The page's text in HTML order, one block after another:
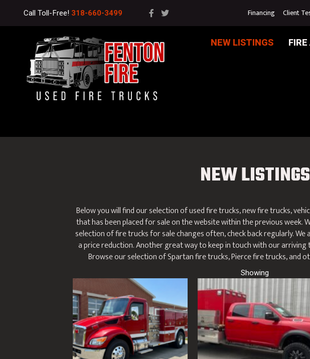
Call Toll-Free! 318-660-3499 Financing Client
NEW LISTINGS
NEW LISTINGS
Below you will find our selection of used fire trucks, new fire trucks,
that has been placed for sale on the website within the previous week.
selection of fire trucks for sale changes often, check back regularly.
a price reduction. Another great way to keep in touch with our
Browse our selection of Spartan fire trucks, Pierce fire trucks, and